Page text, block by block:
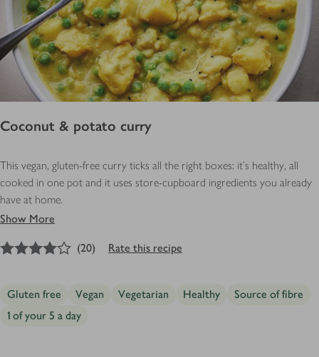
Coconut & potato curry
This vegan, gluten-free curry ticks all the right boxes: it’s healthy, all
cooked in one pot and it uses store-cupboard ingredients you already
have at home.
Show More
out of 5 stars
(20) Rate this recipe
Gluten free Vegan Vegetarian Healthy
Source of fibre
1 of your 5 a day